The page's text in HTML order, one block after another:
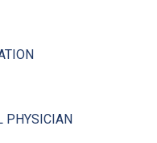
PHYSICIAN